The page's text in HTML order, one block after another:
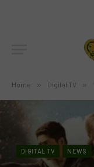
Home » Digital TV »
DIGITAL TV NEWS